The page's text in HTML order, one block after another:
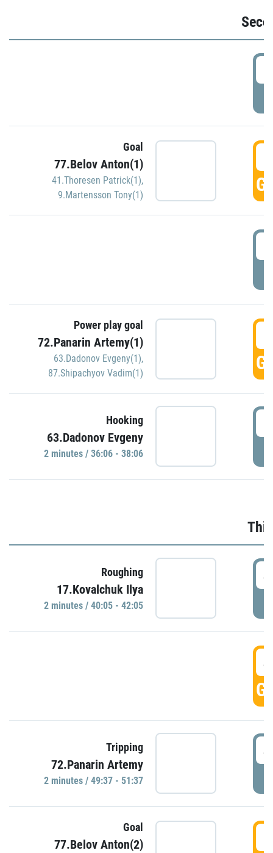
Goal
77.Belov Anton(1)
41.Thoresen Patrick(1),
9.Martensson Tony(1)
Power play goal
72.Panarin Artemy(1)
63.Dadonov Evgeny(1),
87.Shipachyov Vadim(1)
Hooking
63.Dadonov Evgeny
2 minutes / 36:06 - 38:06
Roughing
17.Kovalchuk Ilya
2 minutes / 40:05 - 42:05
Tripping
72.Panarin Artemy
2 minutes / 49:37 - 51:37
Goal
77.Belov Anton(2)